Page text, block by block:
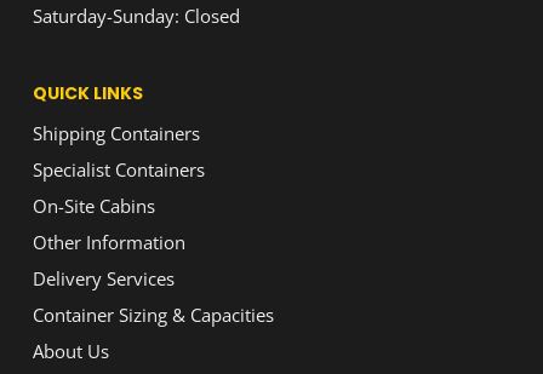
Saturday-Sunday: Closed
QUICK LINKS
Shipping Containers
Specialist Containers
On-Site Cabins
Other Information
Delivery Services
Container Sizing & Capacities
About Us